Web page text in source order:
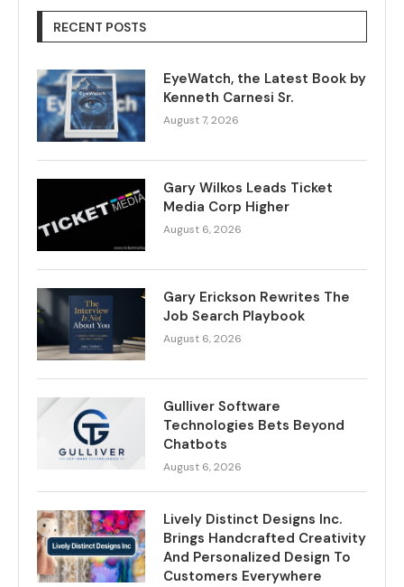
RECENT POSTS
EyeWatch, the Latest Book by
Kenneth Carnesi Sr.
August 7, 2026
Gary Wilkos Leads Ticket
Media Corp Higher
August 6, 2026
Gary Erickson Rewrites The
Job Search Playbook
August 6, 2026
Gulliver Software
Technologies Bets Beyond
Chatbots
August 6, 2026
Lively Distinct Designs Inc.
Brings Handcrafted Creativity
And Personalized Design To
Customers Everywhere